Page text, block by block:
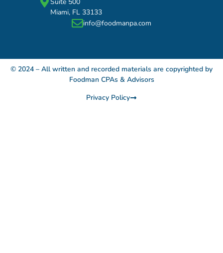
Suite 500
Miami, FL 33133
info@foodmanpa.com
© 2024 – All written and recorded materials are copyrighted by
Foodman CPAs & Advisors
Privacy Policy